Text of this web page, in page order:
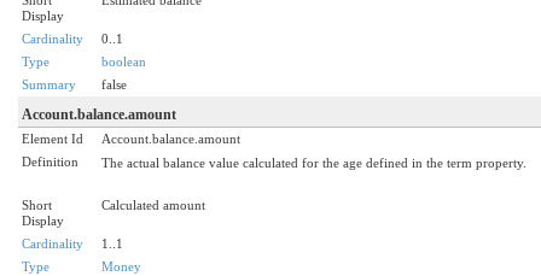
Display
Cardinality
0..1
Type
boolean
Summary
false
Account.balance.amount
Element Id
Account.balance.amount
Definition
The actual balance value calculated for the age defined in the term property.
Short
Display
Calculated amount
Cardinality
1..1
Type
Money